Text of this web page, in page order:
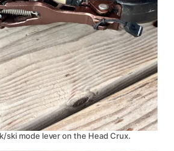
ski mode lever on the Head Crux.